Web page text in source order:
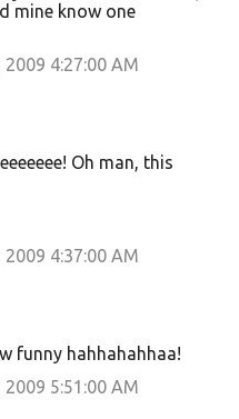
mine know one
4:27:00 AM
Oh man, this
4:37:00 AM
funny hahhahahhaa!
5:51:00 AM